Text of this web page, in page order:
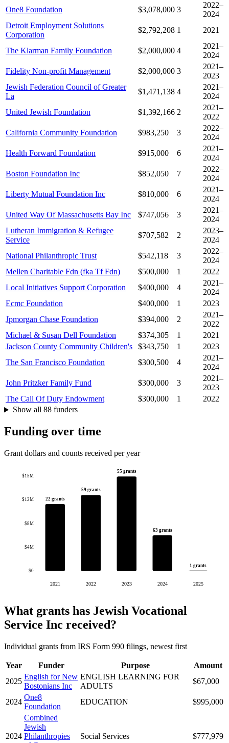
One8 Foundation
$3,078,000 3
2022–
2024
Detroit Employment Solutions
Corporation
$2,792,208 1 2021
The Klarman Family Foundation $2,000,000 4
2021–
2024
Fidelity Non-profit Management
$2,000,000 3
2021–
2023
Jewish Federation Council of Greater
La
$1,471,138 4
2021–
2024
United Jewish Foundation
$1,392,166 2
2021–
2022
California Community Foundation
$983,250 3
2022–
2024
Health Forward Foundation
$915,000 6
2021–
2024
Boston Foundation Inc
$852,050 7
2022–
2024
Liberty Mutual Foundation Inc
$810,000 6
2021–
2024
United Way Of Massachusetts Bay Inc
$747,056 3
2021–
2024
Lutheran Immigration & Refugee
Service
$707,582 2
2023–
2024
National Philanthropic Trust
$542,118 3
2022–
2024
Mellen Charitable Fdn (fka Tf Fdn)
$500,000 1
2022
Local Initiatives Support Corporation
$400,000 4
2021–
2024
Ecmc Foundation
$400,000 1
2023
Jpmorgan Chase Foundation
$394,000 2
2021–
2022
Michael & Susan Dell Foundation
$374,305 1
2021
Jackson County Community Children's
$343,750 1
2023
The San Francisco Foundation
$300,500 4
2021–
2024
John Pritzker Family Fund
$300,000 3
2021–
2023
The Call Of Duty Endowment
$300,000 1
2022
Show all 88 funders
Funding over time
Grant dollars and counts received per year
$0
$4M
$8M
$12M
$15M
22 grants
2021
59 grants
2022
55 grants
2023
63 grants
2024
1 grants
2025
What grants has Jewish Vocational
Service Inc received?
Individual grants from IRS Form 990 filings, newest first
Year Funder Purpose
Amount
2025
English for New
Bostonians Inc
ENGLISH LEARNING FOR
ADULTS
$67,000
2024
One8
Foundation
EDUCATION $995,000
2024
Combined
Jewish
Philanthropies
Social Services $777,979